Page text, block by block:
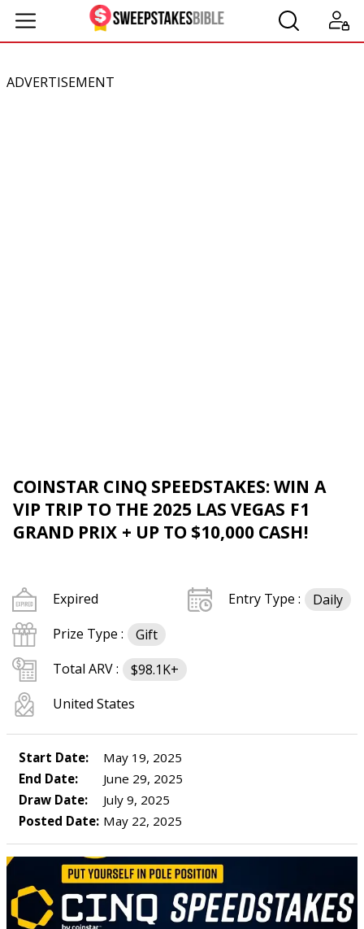
ADVERTISEMENT
COINSTAR CINQ SPEEDSTAKES: WIN A
VIP TRIP TO THE 2025 LAS VEGAS F1
GRAND PRIX + UP TO $10,000 CASH!
Expired Entry Type :
Daily
Prize Type :
Gift
Total ARV :
$98.1K+
United States
Start Date:
May 19, 2025
End Date:
June 29, 2025
Draw Date:
July 9, 2025
Posted Date: May 22, 2025